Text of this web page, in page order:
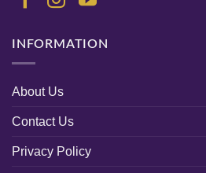
INFORMATION
About Us
Contact Us
Privacy Policy